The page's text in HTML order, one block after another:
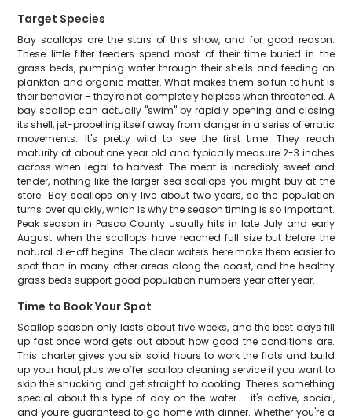
Target Species
Bay scallops are the stars of this show, and for good reason.
These little filter feeders spend most of their time buried in the
grass beds, pumping water through their shells and feeding on
plankton and organic matter. What makes them so fun to hunt is
their behavior – they're not completely helpless when threatened. A
bay scallop can actually "swim" by rapidly opening and closing
its shell, jet-propelling itself away from danger in a series of erratic
movements. It's pretty wild to see the first time. They reach
maturity at about one year old and typically measure 2-3 inches
across when legal to harvest. The meat is incredibly sweet and
tender, nothing like the larger sea scallops you might buy at the
store. Bay scallops only live about two years, so the population
turns over quickly, which is why the season timing is so important.
Peak season in Pasco County usually hits in late July and early
August when the scallops have reached full size but before the
natural die-off begins. The clear waters here make them easier to
spot than in many other areas along the coast, and the healthy
grass beds support good population numbers year after year.
Time to Book Your Spot
Scallop season only lasts about five weeks, and the best days fill
up fast once word gets out about how good the conditions are.
This charter gives you six solid hours to work the flats and build
up your haul, plus we offer scallop cleaning service if you want to
skip the shucking and get straight to cooking. There's something
special about this type of day on the water – it's active, social,
and you're guaranteed to go home with dinner. Whether you're a